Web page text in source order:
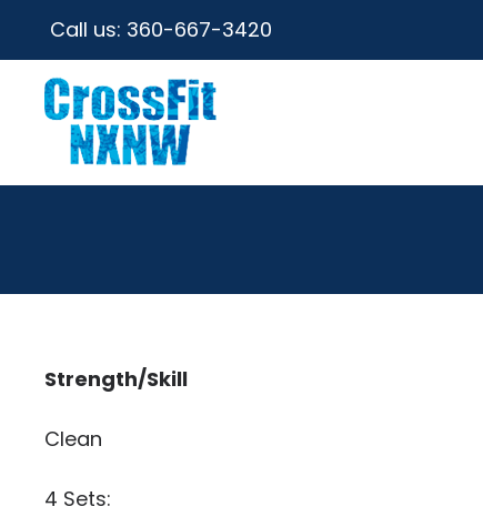
Call us: 360-667-3420
Strength/Skill
Clean
4 Sets: